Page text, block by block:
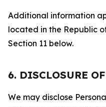
Additional information
located in the Republic
Section 11 below.
6. DISCLOSURE
We may disclose